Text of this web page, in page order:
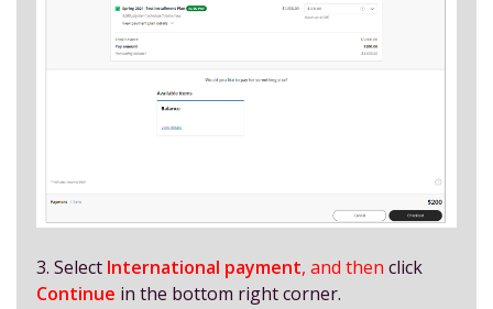
3. Select International payment, and then click
Continue in the bottom right corner.